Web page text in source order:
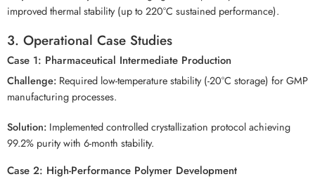
improved thermal stability (up to 220°C sustained performance).
3. Operational Case Studies
Case 1: Pharmaceutical Intermediate Production
Challenge: Required low-temperature stability (-20°C storage) for GMP
manufacturing processes.
Solution: Implemented controlled crystallization protocol achieving
99.2% purity with 6-month stability.
Case 2: High-Performance Polymer Development